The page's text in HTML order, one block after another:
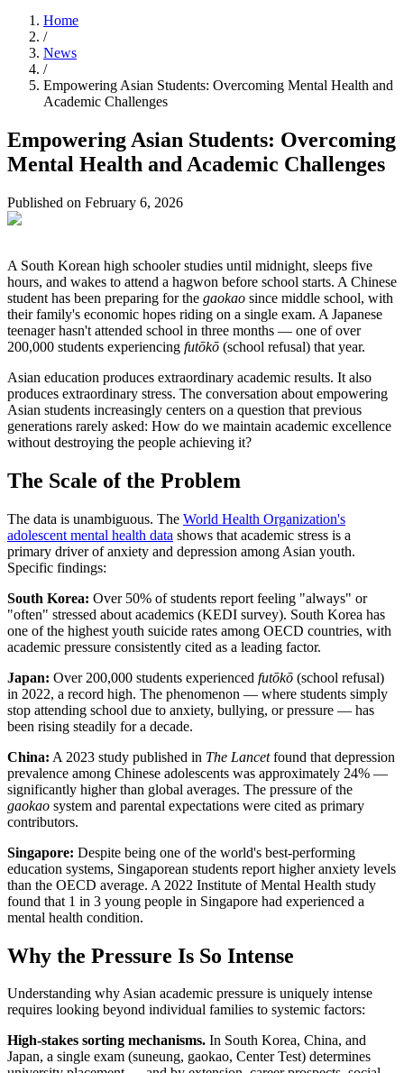
Home
/
News
/
Empowering Asian Students: Overcoming Mental Health and
Academic Challenges
Empowering Asian Students: Overcoming
Mental Health and Academic Challenges
Published on February 6, 2026
A South Korean high schooler studies until midnight, sleeps five
hours, and wakes to attend a hagwon before school starts. A Chinese
student has been preparing for the gaokao since middle school, with
their family's economic hopes riding on a single exam. A Japanese
teenager hasn't attended school in three months — one of over
200,000 students experiencing futōkō (school refusal) that year.
Asian education produces extraordinary academic results. It also
produces extraordinary stress. The conversation about empowering
Asian students increasingly centers on a question that previous
generations rarely asked: How do we maintain academic excellence
without destroying the people achieving it?
The Scale of the Problem
The data is unambiguous. The World Health Organization's
adolescent mental health data shows that academic stress is a
primary driver of anxiety and depression among Asian youth.
Specific findings:
South Korea: Over 50% of students report feeling "always" or
"often" stressed about academics (KEDI survey). South Korea has
one of the highest youth suicide rates among OECD countries, with
academic pressure consistently cited as a leading factor.
Japan: Over 200,000 students experienced futōkō (school refusal)
in 2022, a record high. The phenomenon — where students simply
stop attending school due to anxiety, bullying, or pressure — has
been rising steadily for a decade.
China: A 2023 study published in The Lancetfound that depression
prevalence among Chinese adolescents was approximately 24% —
significantly higher than global averages. The pressure of the
gaokao system and parental expectations were cited as primary
contributors.
Singapore: Despite being one of the world's best-performing
education systems, Singaporean students report higher anxiety levels
than the OECD average. A 2022 Institute of Mental Health study
found that 1 in 3 young people in Singapore had experienced a
mental health condition.
Why the Pressure Is So Intense
Understanding why Asian academic pressure is uniquely intense
requires looking beyond individual families to systemic factors:
High-stakes sorting mechanisms. In South Korea, China, and
Japan, a single exam (suneung, gaokao, Center Test) determines